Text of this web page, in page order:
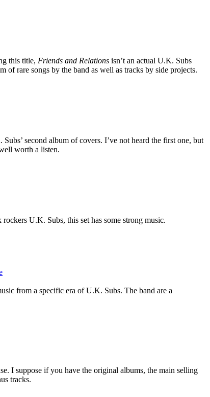
this title, Friends and Relations isn’t an actual U.K. Subs
rare songs by the band as well as tracks by side projects.
second album of covers. I’ve not heard the first one, but
worth a listen.
U.K. Subs, this set has some strong music.
from a specific era of U.K. Subs. The band are a
I suppose if you have the original albums, the main selling
tracks.